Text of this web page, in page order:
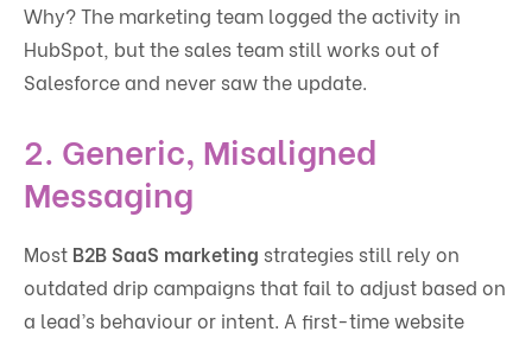
Why? The marketing team logged the activity in
HubSpot, but the sales team still works out of
Salesforce and never saw the update.
2. Generic, Misaligned
Messaging
Most B2B SaaS marketing strategies still rely on
outdated drip campaigns that fail to adjust based on
a lead’s behaviour or intent. A first-time website